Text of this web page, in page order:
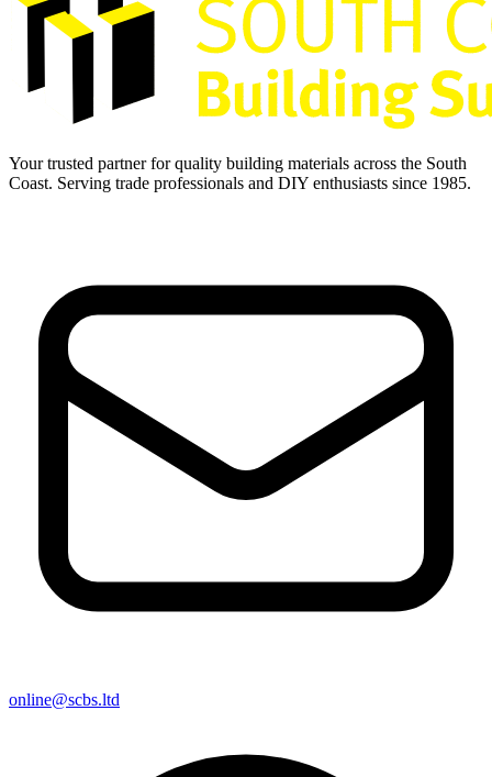
Your trusted partner for quality building materials across the South
Coast. Serving trade professionals and DIY enthusiasts since 1985.
online@scbs.ltd